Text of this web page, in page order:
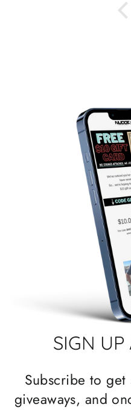
SIGN UP
Subscribe to
giveaways, and